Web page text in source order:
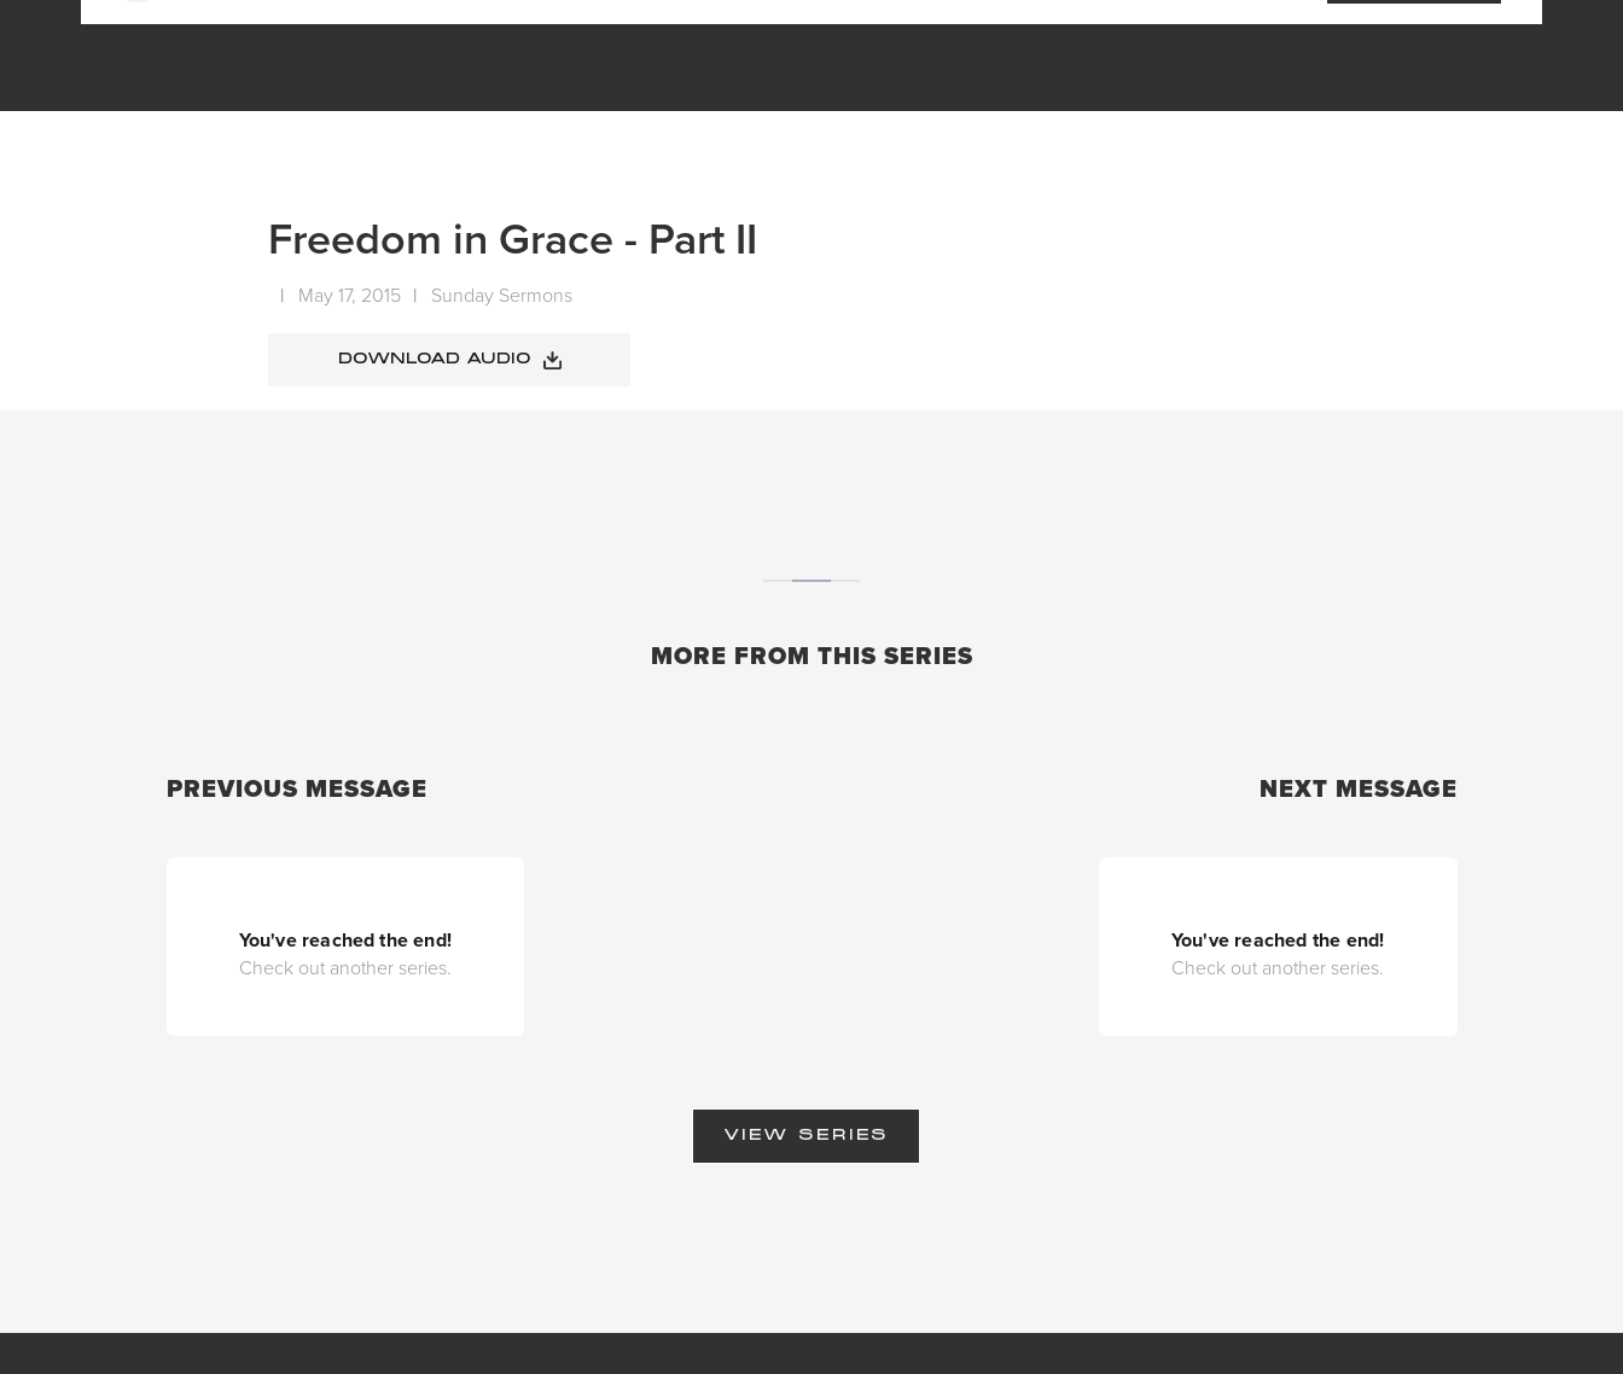
Freedom in Grace - Part II
| May 17, 2015 | Sunday Sermons
DOWNLOAD AUDIO
MORE FROM THIS SERIES
PREVIOUS MESSAGE
You've reached the end!
Check out another series.
NEXT MESSAGE
You've reached the end!
Check out another series.
VIEW SERIES